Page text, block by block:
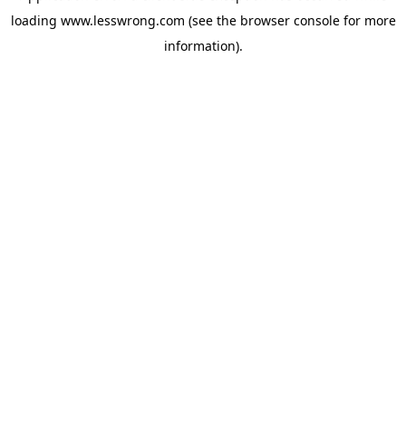
loading www.lesswrong.com (see the browser consolefor more
information).